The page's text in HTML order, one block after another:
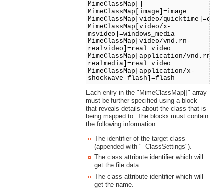
MimeClassMap[]
MimeClassMap[image]=image
MimeClassMap[video/
MimeClassMap[video/x-
msvideo]=windows_media
MimeClassMap[video/vnd.rn-
realvideo]=real_video
MimeClassMap[application/vnd.rn-
realmedia]=real_video
MimeClassMap[application/x-
shockwave-flash]=flash
Each entry in the "MimeClassMap[]" array
must be further specified using a block
that reveals details about the class that is
being mapped to. The blocks must contain
the following information:
The identifier of the target class
(appended with "_ClassSettings").
The class attribute identifier which will
get the file data.
The class attribute identifier which will
get the name.